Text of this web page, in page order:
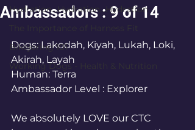
Hydration…Hydration…Hydration
The Importance of Harness Fit
Bikejoring 101
Working Dogs - Health & Nutrition
Ambassadors : 9 of 14
Dogs: Lakodah, Kiyah, Lukah, Loki,
Akirah, Layah
Human: Terra
Ambassador Level : Explorer
We absolutely LOVE our CTC